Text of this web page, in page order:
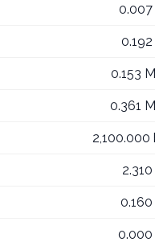
0.007
0.192
0.153
0.361
2,100.000
2.310
0.160
0.000